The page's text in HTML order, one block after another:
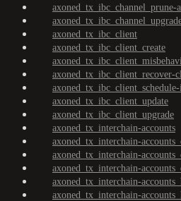
axoned_tx_ibc_channel_prune-
axoned_tx_ibc_client
axoned_tx_ibc_client_create
axoned_tx_ibc_client_recover-
axoned_tx_ibc_client_update
axoned_tx_ibc_client_upgrade
axoned_tx_interchain-accounts
axoned_tx_interchain-
axoned_tx_interchain-
axoned_tx_interchain-
axoned_tx_interchain-
axoned_tx_interchain-